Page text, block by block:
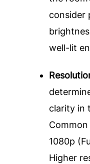
consider
well-lit
clarity in
1080p
Higher